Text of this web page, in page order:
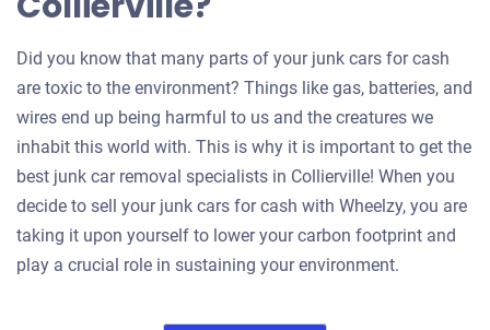
Did you know that many parts of your junk cars for cash
are toxic to the environment? Things like gas, batteries, and
wires end up being harmful to us and the creatures we
inhabit this world with. This is why it is important to get the
best junk car removal specialists in Collierville! When you
decide to sell your junk cars for cash with Wheelzy, you are
taking it upon yourself to lower your carbon footprint and
play a crucial role in sustaining your environment.